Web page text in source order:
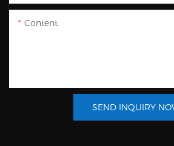
Content
SEND INQUIRY